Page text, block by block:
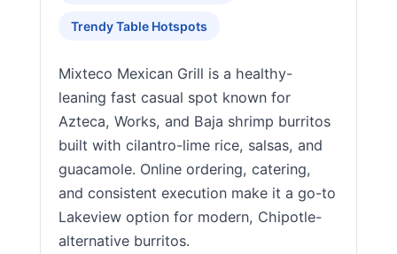
Trendy Table Hotspots
Mixteco Mexican Grill is a healthy-
leaning fast casual spot known for
Azteca, Works, and Baja shrimp burritos
built with cilantro-lime rice, salsas, and
guacamole. Online ordering, catering,
and consistent execution make it a go-to
Lakeview option for modern, Chipotle-
alternative burritos.